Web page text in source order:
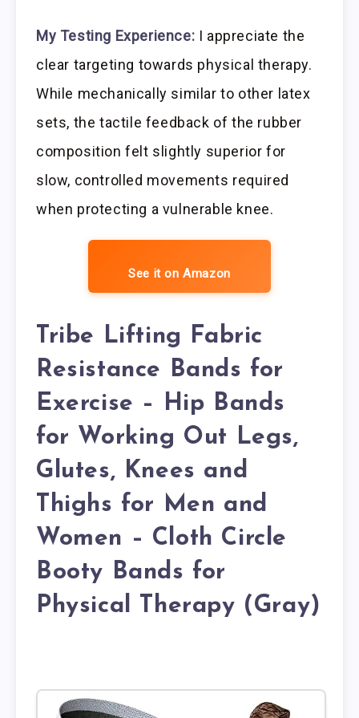
My Testing Experience: I appreciate the
clear targeting towards physical therapy.
While mechanically similar to other latex
sets, the tactile feedback of the rubber
composition felt slightly superior for
slow, controlled movements required
when protecting a vulnerable knee.
See it on Amazon
Tribe Lifting Fabric
Resistance Bands for
Exercise – Hip Bands
for Working Out Legs,
Glutes, Knees and
Thighs for Men and
Women – Cloth Circle
Booty Bands for
Physical Therapy (Gray)